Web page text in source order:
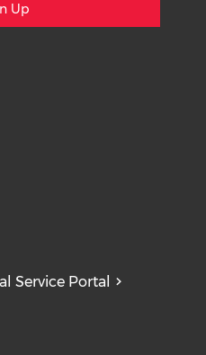
Up
Service Portal